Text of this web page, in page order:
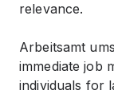
relevance.
Arbeitsamt
immediate job
individuals for